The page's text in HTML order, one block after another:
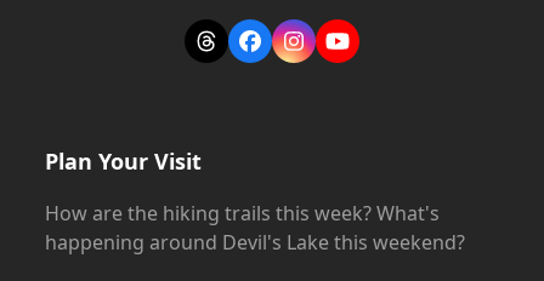
ThreadsFacebook
Instagram
YouTube
Plan Your Visit
How are the hiking trails this week? What's
happening around Devil's Lake this weekend?